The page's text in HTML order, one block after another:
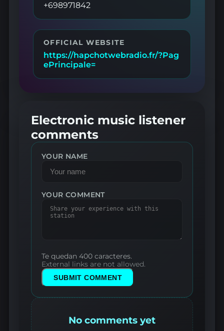
+698971842
OFFICIAL WEBSITE
https://hapchotwebradio.fr/?Pag
ePrincipale=
Electronic music listener
comments
YOUR NAME
YOUR COMMENT
Te quedan 400 caracteres.
External links are not allowed.
SUBMIT COMMENT
No comments yet